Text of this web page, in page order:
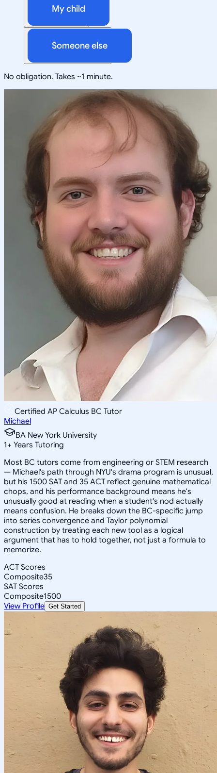
My child
Someone else
No obligation. Takes ~1 minute.
Certified AP Calculus BC Tutor
Michael
BA New York University
1+ Years Tutoring
Most BC tutors come from engineering or STEM research
— Michael's path through NYU's drama program is unusual,
but his 1500 SAT and 35 ACT reflect genuine mathematical
chops, and his performance background means he's
unusually good at reading when a student's nod actually
means confusion. He breaks down the BC-specific jump
into series convergence and Taylor polynomial
construction by treating each new tool as a logical
argument that has to hold together, not just a formula to
memorize.
ACT Scores
Composite35
SAT Scores
Composite1500
View Profile Get Started